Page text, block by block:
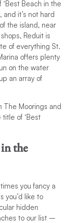
Beach in the
it’s not hard
the island, near
Reduit is
of everything St.
offers plenty
on the water
an array of
The Moorings and
of ‘Best
the
you fancy a
you’d like to
hidden
to our list –